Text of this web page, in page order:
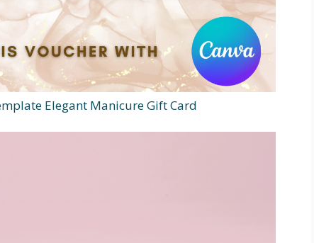
Elegant Manicure Gift Card